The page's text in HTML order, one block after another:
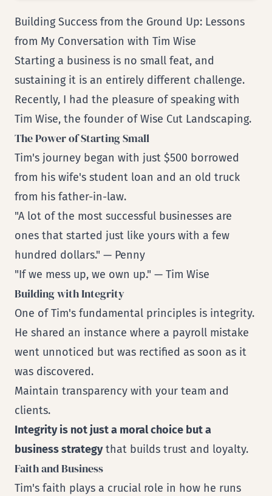
Building Success from the Ground Up: Lessons
from My Conversation with Tim Wise
Starting a business is no small feat, and
sustaining it is an entirely different challenge.
Recently, I had the pleasure of speaking with
Tim Wise, the founder of Wise Cut Landscaping.
The Power of Starting Small
Tim's journey began with just $500 borrowed
from his wife's student loan and an old truck
from his father-in-law.
"A lot of the most successful businesses are
ones that started just like yours with a few
hundred dollars." — Penny
"If we mess up, we own up." — Tim Wise
Building with Integrity
One of Tim's fundamental principles is integrity.
He shared an instance where a payroll mistake
went unnoticed but was rectified as soon as it
was discovered.
Maintain transparency with your team and
clients.
Integrity is not just a moral choice but a
business strategythat builds trust and loyalty.
Faith and Business
Tim's faith plays a crucial role in how he runs